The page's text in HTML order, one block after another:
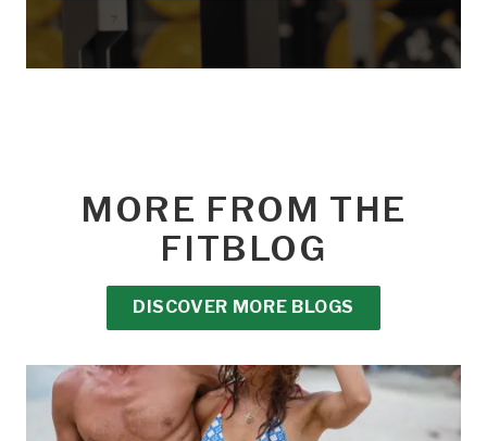
MORE FROM THE
FITBLOG
DISCOVER MORE BLOGS